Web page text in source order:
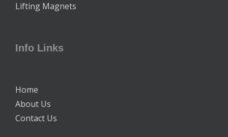
Lifting Magnets
Info Links
Home
About Us
Contact Us